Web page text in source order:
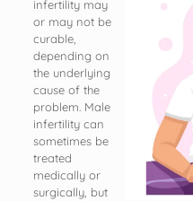
infertility may
or may not be
curable,
depending on
the underlying
cause of the
problem. Male
infertility can
sometimes be
treated
medically or
surgically, but